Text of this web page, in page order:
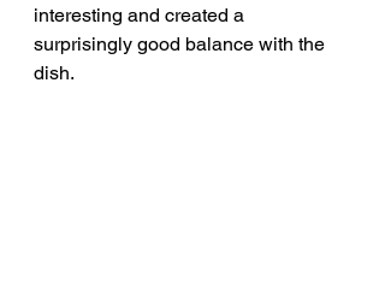
interesting and created a
surprisingly good balance with the
dish.